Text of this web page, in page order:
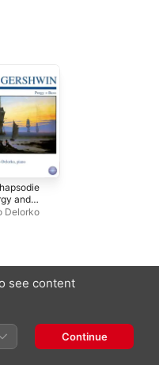
and
Delorko
see content
Continue